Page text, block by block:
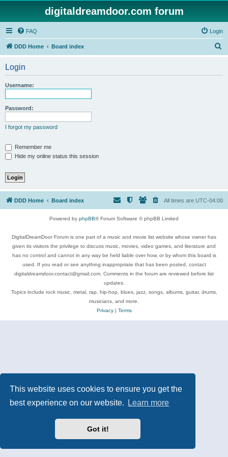
This website uses cookies to ensure you get the
best experience on our website.
Learn more
Got it!
digitaldreamdoor.com forum
FAQ Login
DDD Home Board index
Login
Username:
Password:
I forgot my password
Remember me
Hide my online status this session
DDD Home Board index All times are UTC-04:00
Powered by phpBB® Forum Software © phpBB Limited
DigitalDreamDoor Forum is one part of a music and movie list website whose owner has
given its visitors the privilege to discuss music, movies, video games, and literature and
has no control and cannot in any way be held liable over how, or by whom this board is
used. If you read or see anything inappropriate that has been posted, contact
digitaldreamdoor.contact@gmail.com. Comments in the forum are reviewed before list
updates.
Topics include rock music, metal, rap, hip-hop, blues, jazz, songs, albums, guitar, drums,
musicians, and more.
Privacy| Terms